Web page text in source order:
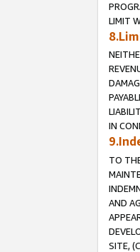
LIMIT
IN
TO
AND
SITE,